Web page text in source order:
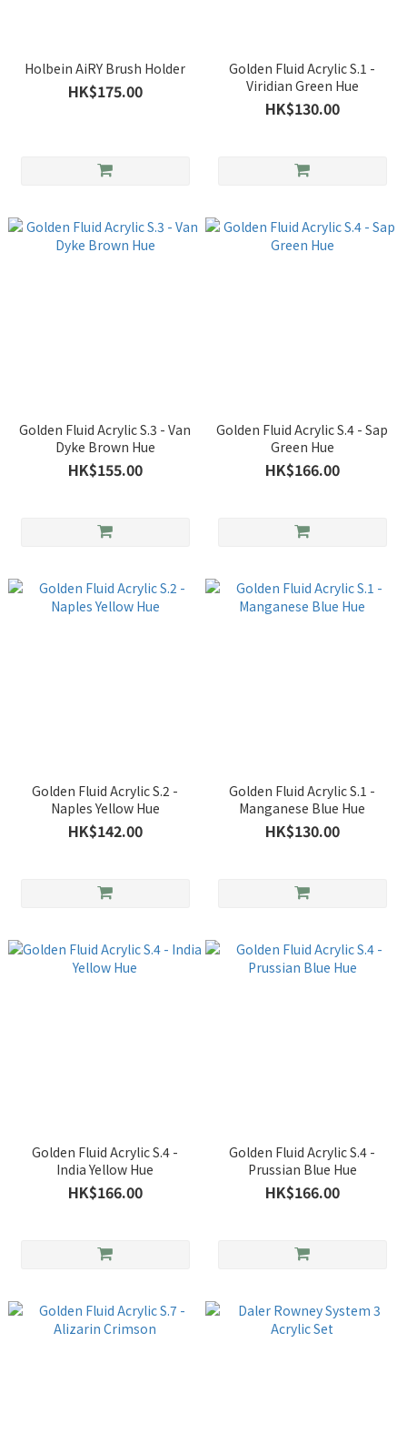
Holbein AiRY Brush Holder
HK$175.00
Golden Fluid Acrylic S.1 -
Viridian Green Hue
HK$130.00
Golden Fluid Acrylic S.3 - Van
Dyke Brown Hue
HK$155.00
Golden Fluid Acrylic S.4 - Sap
Green Hue
HK$166.00
Golden Fluid Acrylic S.2 -
Naples Yellow Hue
HK$142.00
Golden Fluid Acrylic S.1 -
Manganese Blue Hue
HK$130.00
Golden Fluid Acrylic S.4 -
India Yellow Hue
HK$166.00
Golden Fluid Acrylic S.4 -
Prussian Blue Hue
HK$166.00